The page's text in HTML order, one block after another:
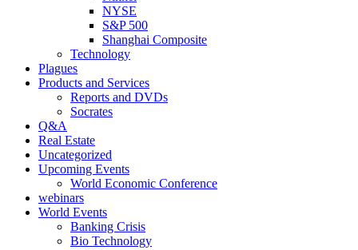
NYSE
S&P 500
Shanghai Composite
Technology
Plagues
Products and Services
Reports and DVDs
Socrates
Q&A
Real Estate
Uncategorized
Upcoming Events
World Economic Conference
webinars
World Events
Banking Crisis
Bio Technology